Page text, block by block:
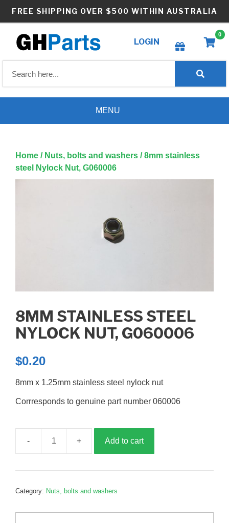
FREE SHIPPING OVER $500 WITHIN AUSTRALIA
LOGIN
Create wishlist
0
MENU
Home / Nuts, bolts and washers / 8mm stainless
steel Nylock Nut, G060006
8MM STAINLESS STEEL
NYLOCK NUT, G060006
$0.20
8mm x 1.25mm stainless steel nylock nut
Corrresponds to genuine part number 060006
8mm
steel
Nut,
Add to cart
Category: Nuts, bolts and washers